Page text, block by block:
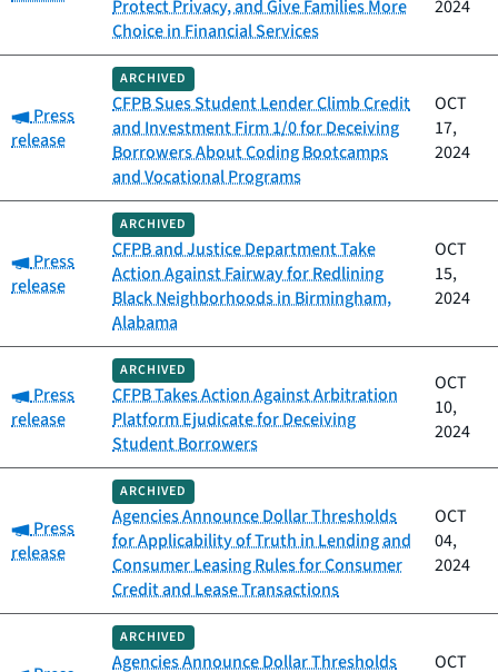
Protect Privacy, and Give Families More
Choice in Financial Services
2024
Category:
Press
release
ARCHIVED
CFPB Sues Student Lender Climb Credit
and Investment Firm 1/0 for Deceiving
Borrowers About Coding Bootcamps
and Vocational Programs
OCT
17,
2024
Category:
Press
release
ARCHIVED
CFPB and Justice Department Take
Action Against Fairway for Redlining
Black Neighborhoods in Birmingham,
Alabama
OCT
15,
2024
Category:
Press
release
ARCHIVED
CFPB Takes Action Against Arbitration
Platform Ejudicate for Deceiving
Student Borrowers
OCT
10,
2024
Category:
Press
release
ARCHIVED
Agencies Announce Dollar Thresholds
for Applicability of Truth in Lending and
Consumer Leasing Rules for Consumer
Credit and Lease Transactions
OCT
04,
2024
ARCHIVED
Agencies Announce Dollar Thresholds OCT